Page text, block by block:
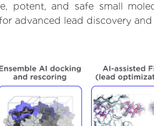
potent, and safe small
advanced lead discovery